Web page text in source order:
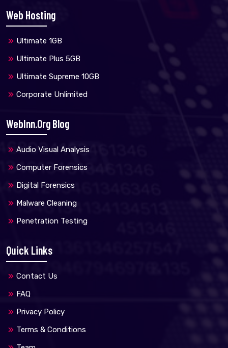
Web Hosting
Ultimate 1GB
Ultimate Plus 5GB
Ultimate Supreme 10GB
Corporate Unlimited
WebInn.org Blog
Audio Visual Analysis
Computer Forensics
Digital Forensics
Malware Cleaning
Penetration Testing
Quick Links
Contact Us
FAQ
Privacy Policy
Terms & Conditions